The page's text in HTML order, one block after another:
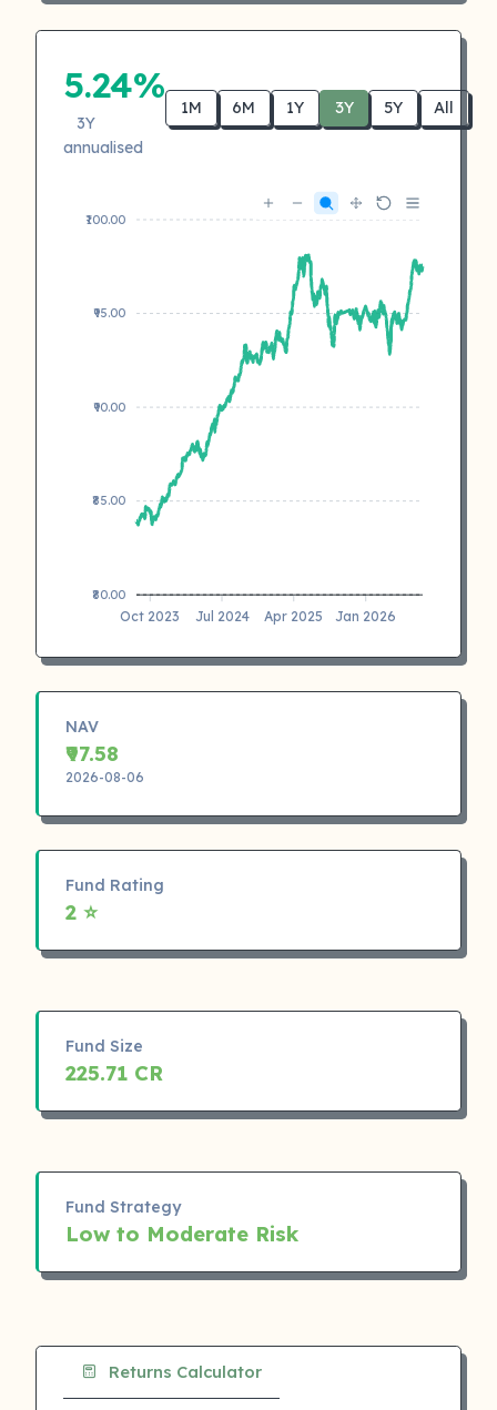
5.24%
3Y
annualised
1M 6M 1Y 3Y 5Y All
₹100.00
₹95.00
₹90.00
₹85.00
₹80.00
Oct 2023 Jul 2024 Apr 2025 Jan 2026
NAV
₹97.58
2026-08-06
Fund Rating
2 ⭐
Fund Size
225.71 CR
Fund Strategy
Low to Moderate Risk
Returns Calculator